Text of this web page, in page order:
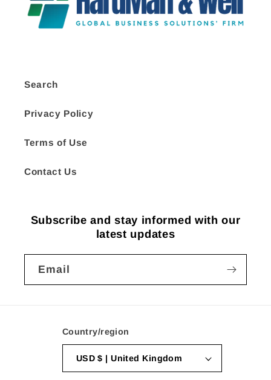
Search
Privacy Policy
Terms of Use
Contact Us
Subscribe and stay informed with our
latest updates
Email
Country/region
USD $ | United Kingdom